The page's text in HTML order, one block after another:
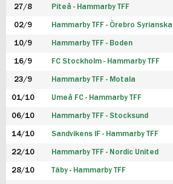
27/8 Piteå - Hammarby TFF
02/9 Hammarby TFF - Örebro Syrianska
10/9 Hammarby TFF - Boden
16/9 FC Stockholm - Hammarby TFF
23/9 Hammarby TFF - Motala
01/10 Umeå FC - Hammarby TFF
06/10 Hammarby TFF - Stocksund
14/10 Sandvikens IF - Hammarby TFF
22/10 Hammarby TFF - Nordic United
28/10 Täby - Hammarby TFF